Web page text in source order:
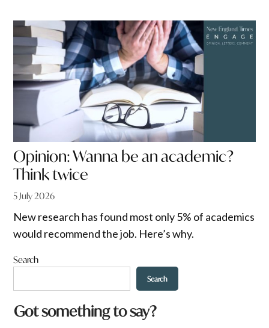
Opinion: Wanna be an academic?
Think twice
5 July 2026
New research has found most only 5% of academics
would recommend the job. Here’s why.
Search
Search
Got something to say?